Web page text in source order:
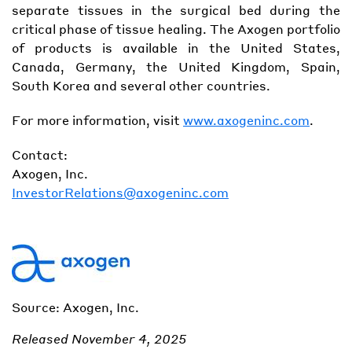
separate tissues in the surgical bed during the
critical phase of tissue healing. The Axogen portfolio
of products is available in the United States,
Canada, Germany, the United Kingdom, Spain,
South Korea and several other countries.​
For more information, visit www.axogeninc.com.
Contact:
Axogen, Inc.
InvestorRelations@axogeninc.com
Source: Axogen, Inc.
Released November 4, 2025